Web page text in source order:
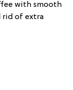
with smooth
rid of extra